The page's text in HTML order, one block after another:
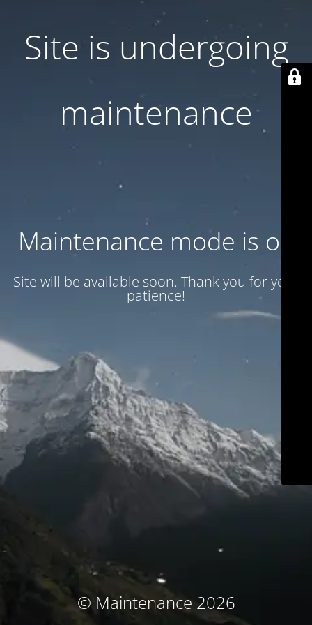
Site is undergoing
maintenance
Maintenance mode is on
Site will be available soon. Thank you for your
patience!
© Maintenance 2026